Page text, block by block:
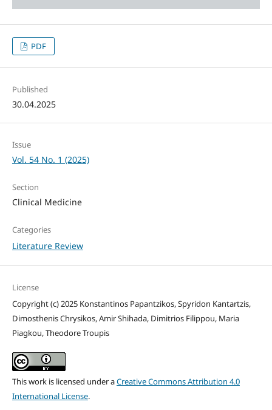
PDF
Published
30.04.2025
Issue
Vol. 54 No. 1 (2025)
Section
Clinical Medicine
Categories
Literature Review
License
Copyright (c) 2025 Konstantinos Papantzikos, Spyridon Kantartzis,
Dimosthenis Chrysikos, Amir Shihada, Dimitrios Filippou, Maria
Piagkou, Theodore Troupis
This work is licensed under aCreative Commons Attribution 4.0
International License.